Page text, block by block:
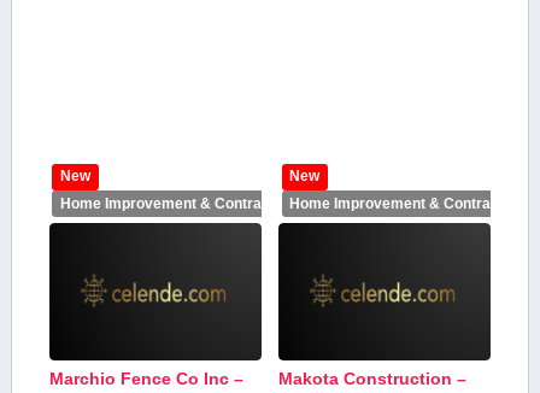
New
Home Improvement & Contractors
Marchio Fence Co Inc –
New
Home Improvement & Contractors
Makota Construction –